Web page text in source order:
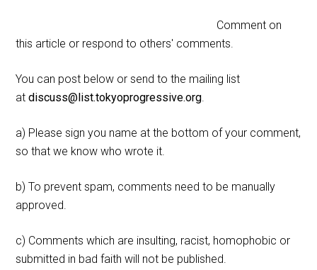
Comment on
this article or respond to others' comments.
You can post below or send to the mailing list
atdiscuss@list.tokyoprogressive.org.
a) Please sign you name at the bottom of your comment,
so that we know who wrote it.
b) To prevent spam, comments need to be manually
approved.
c) Comments which are insulting, racist, homophobic or
submitted in bad faith will not be published.